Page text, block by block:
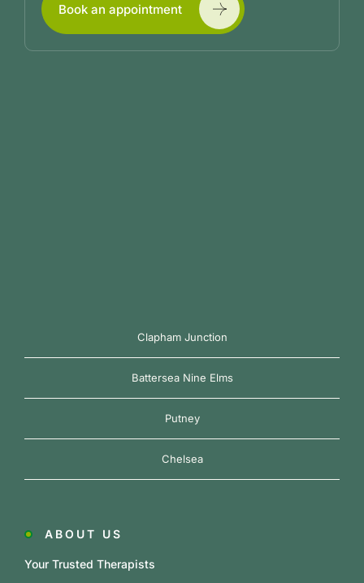
Clapham Junction
Battersea Nine Elms
Putney
Chelsea
Book an appointment
ABOUT US
Your Trusted Therapists